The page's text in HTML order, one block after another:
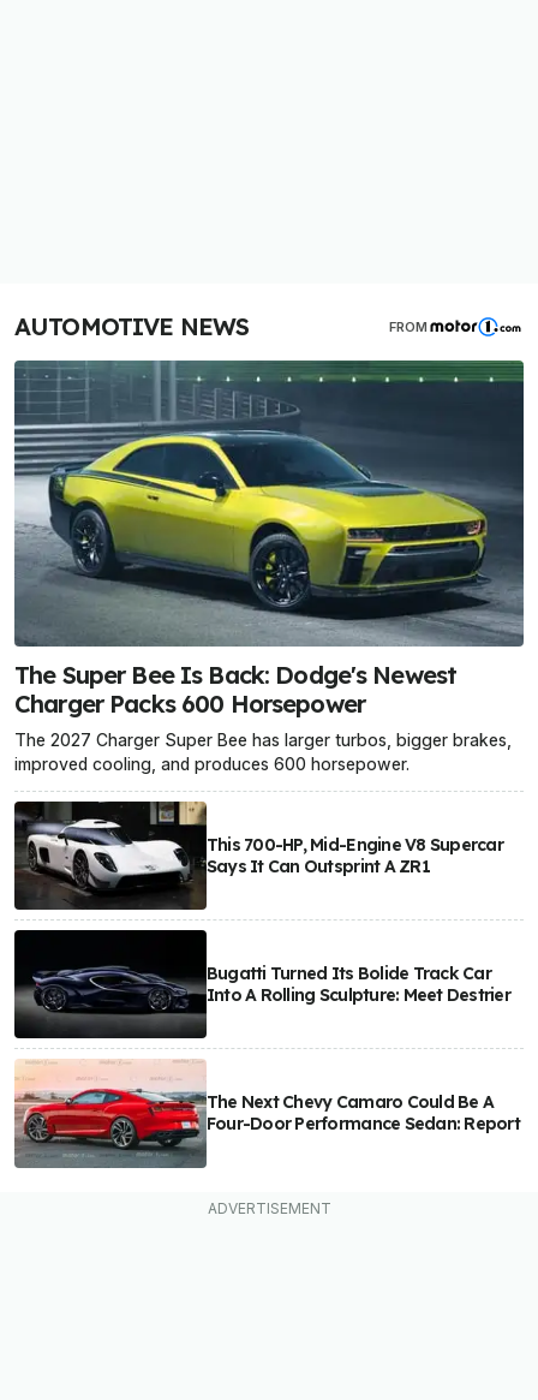
AUTOMOTIVE NEWS FROM
The Super Bee Is Back: Dodge's Newest
Charger Packs 600 Horsepower
The 2027 Charger Super Bee has larger turbos, bigger brakes,
improved cooling, and produces 600 horsepower.
This 700-HP, Mid-Engine V8 Supercar
Says It Can Outsprint A ZR1
Bugatti Turned Its Bolide Track Car
Into A Rolling Sculpture: Meet Destrier
The Next Chevy Camaro Could Be A
Four-Door Performance Sedan: Report